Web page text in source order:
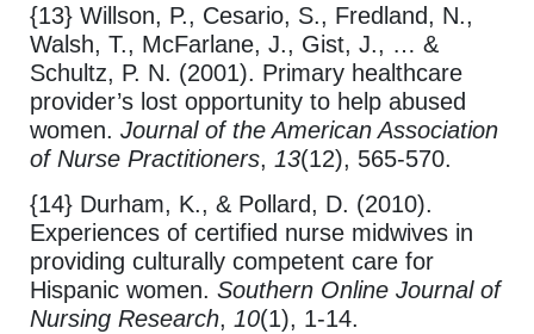
{13} Willson, P., Cesario, S., Fredland, N.,
Walsh, T., McFarlane, J., Gist, J., … &
Schultz, P. N. (2001). Primary healthcare
provider’s lost opportunity to help abused
women. Journal of the American Association
of Nurse Practitioners, 13(12), 565-570.
{14} Durham, K., & Pollard, D. (2010).
Experiences of certified nurse midwives in
providing culturally competent care for
Hispanic women. Southern Online Journal of
Nursing Research, 10(1), 1-14.